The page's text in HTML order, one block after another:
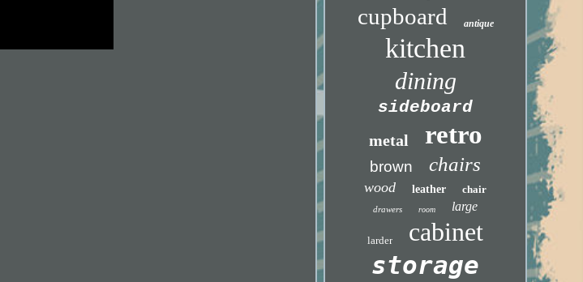
cupboard antique
kitchen
dining
sideboard
metal retro
brown chairs
wood leather chair
drawers room large
larder
cabinet
storage